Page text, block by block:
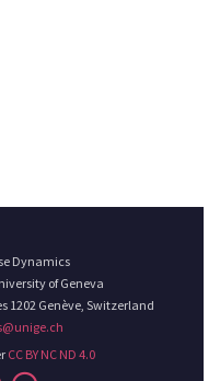
Dynamics
of Geneva
1202 Genève, Switzerland
CC BY NC ND 4.0